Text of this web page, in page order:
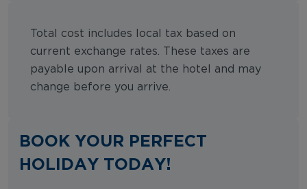
Total cost includes local tax based on
current exchange rates. These taxes are
payable upon arrival at the hotel and may
change before you arrive.
BOOK YOUR PERFECT
HOLIDAY TODAY!